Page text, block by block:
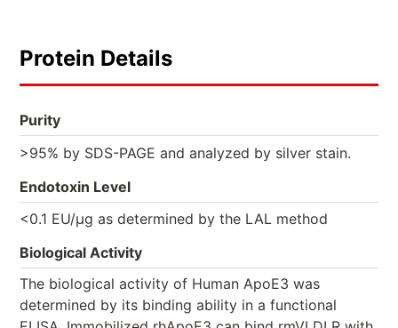
Protein Details
Purity
>95% by SDS-PAGE and analyzed by silver stain.
Endotoxin Level
<0.1 EU/µg as determined by the LAL method
Biological Activity
The biological activity of Human ApoE3 was
determined by its binding ability in a functional